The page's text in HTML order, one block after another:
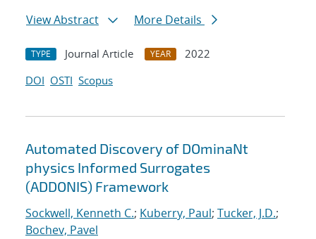
View Abstract
More Details
TYPE Journal Article YEAR
2022
DOI OSTI Scopus
Automated Discovery of DOminaNt
physics Informed Surrogates
(ADDONIS) Framework
Sockwell, Kenneth C.; Kuberry, Paul; Tucker, J.D.;
Bochev, Pavel